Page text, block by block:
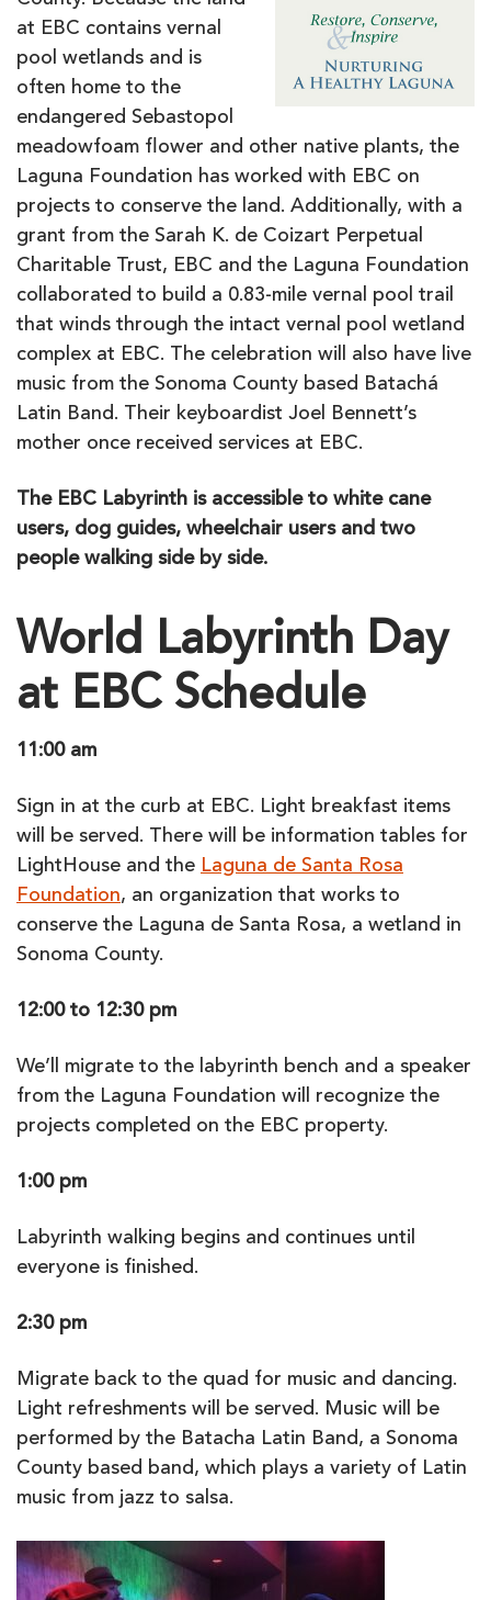
at EBC contains vernal
pool wetlands and is
often home to the
endangered Sebastopol
meadowfoam flower and other native plants, the
Laguna Foundation has worked with EBC on
projects to conserve the land. Additionally, with a
grant from the Sarah K. de Coizart Perpetual
Charitable Trust, EBC and the Laguna Foundation
collaborated to build a 0.83-mile vernal pool trail
that winds through the intact vernal pool wetland
complex at EBC. The celebration will also have live
music from the Sonoma County based Batachá
Latin Band. Their keyboardist Joel Bennett’s
mother once received services at EBC.
The EBC Labyrinth is accessible to white cane
users, dog guides, wheelchair users and two
people walking side by side.
World Labyrinth Day
at EBC Schedule
11:00 am
Sign in at the curb at EBC. Light breakfast items
will be served. There will be information tables for
LightHouse and the Laguna de Santa Rosa
Foundation, an organization that works to
conserve the Laguna de Santa Rosa, a wetland in
Sonoma County.
12:00 to 12:30 pm
We’ll migrate to the labyrinth bench and a speaker
from the Laguna Foundation will recognize the
projects completed on the EBC property.
1:00 pm
Labyrinth walking begins and continues until
everyone is finished.
2:30 pm
Migrate back to the quad for music and dancing.
Light refreshments will be served. Music will be
performed by the Batacha Latin Band, a Sonoma
County based band, which plays a variety of Latin
music from jazz to salsa.